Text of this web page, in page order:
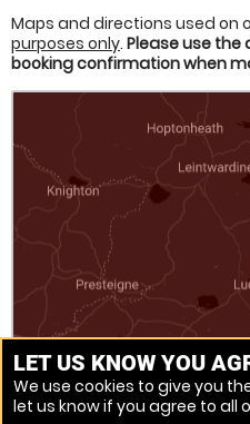
Maps and directions used on
purposes only. Please use the
booking confirmation when
Venue
LET US KNOW YOU
We use cookies to give you
let us know if you agree to all